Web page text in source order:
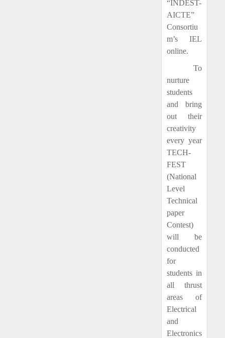
“INDEST-
AICTE”
Consortiu
m’s IEL
online.
To
nurture
students
and bring
out their
creativity
every year
TECH-
FEST
(National
Level
Technical
paper
Contest)
will be
conducted
for
students in
all thrust
areas of
Electrical
and
Electronics